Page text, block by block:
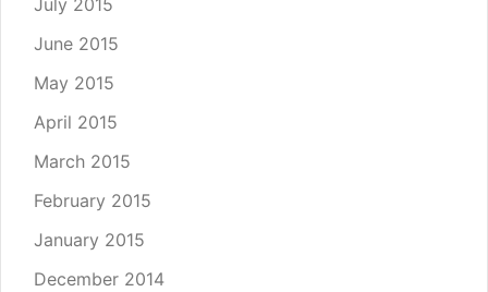
July 2015
June 2015
May 2015
April 2015
March 2015
February 2015
January 2015
December 2014